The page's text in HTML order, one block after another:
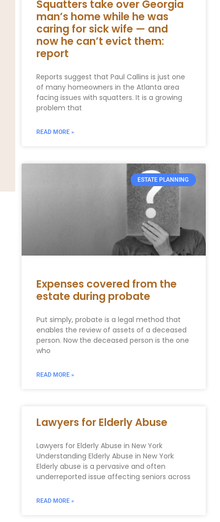
Squatters take over Georgia
man’s home while he was
caring for sick wife — and
now he can’t evict them:
report
Reports suggest that Paul Callins is just one
of many homeowners in the Atlanta area
facing issues with squatters. It is a growing
problem that
READ MORE »
ESTATE PLANNING
Expenses covered from the
estate during probate
Put simply, probate is a legal method that
enables the review of assets of a deceased
person. Now the deceased person is the one
who
READ MORE »
Lawyers for Elderly Abuse
Lawyers for Elderly Abuse in New York
Understanding Elderly Abuse in New York
Elderly abuse is a pervasive and often
underreported issue affecting seniors across
READ MORE »